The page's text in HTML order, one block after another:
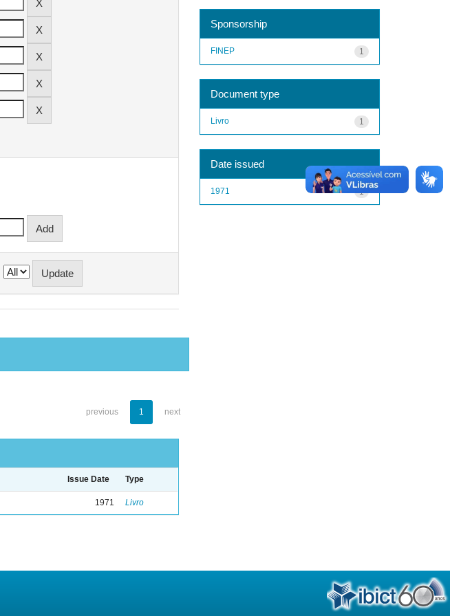
previous 1 next
Issue Date Type
1971 Livro
Sponsorship
1
FINEP
Document type
1
Livro
Date issued
1
1971